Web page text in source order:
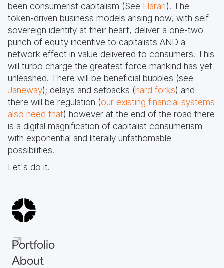
been consumerist capitalism (See Harari). The
token-driven business models arising now, with self
sovereign identity at their heart, deliver a one-two
punch of equity incentive to capitalists AND a
network effect in value delivered to consumers. This
will turbo charge the greatest force mankind has yet
unleashed. There will be beneficial bubbles (see
Janeway); delays and setbacks (hard forks) and
there will be regulation (our existing financial systems
also need that) however at the end of the road there
is a digital magnification of capitalist consumerism
with exponential and literally unfathomable
possibilities.
Let's do it.
Portfolio
About